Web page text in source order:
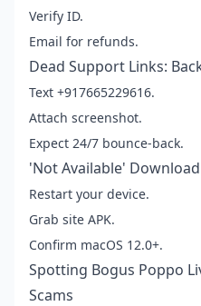
Verify ID.
Email for refunds.
Dead Support Links:
Text +917665229616.
Attach screenshot.
Expect 24/7 bounce-back.
'Not Available'
Restart your device.
Grab site APK.
Confirm macOS 12.0+.
Spotting Bogus Poppo
Scams